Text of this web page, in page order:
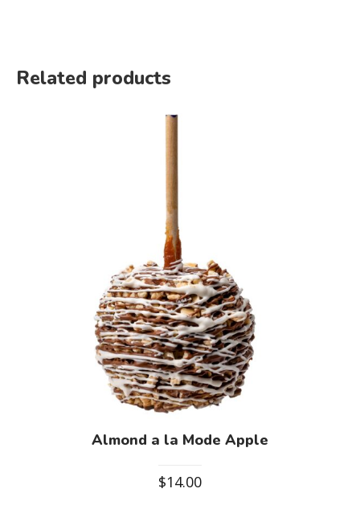
Related products
Almond a la Mode Apple
$14.00